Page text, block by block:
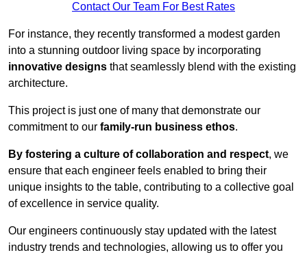
Contact Our Team For Best Rates
For instance, they recently transformed a modest garden
into a stunning outdoor living space by incorporating
innovative designs that seamlessly blend with the existing
architecture.
This project is just one of many that demonstrate our
commitment to our family-run business ethos.
By fostering a culture of collaboration and respect, we
ensure that each engineer feels enabled to bring their
unique insights to the table, contributing to a collective goal
of excellence in service quality.
Our engineers continuously stay updated with the latest
industry trends and technologies, allowing us to offer you